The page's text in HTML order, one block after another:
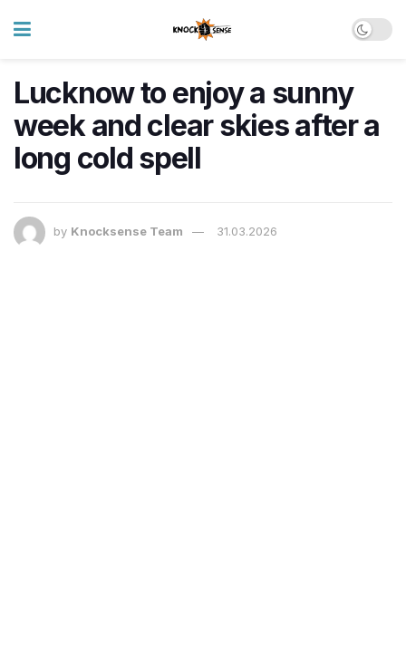
Lucknow to enjoy a sunny
week and clear skies after a
long cold spell
by Knocksense Team 31.03.2026